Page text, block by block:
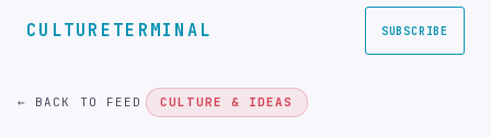
CULTURETERMINAL SUBSCRIBE
← BACK TO FEED CULTURE & IDEAS